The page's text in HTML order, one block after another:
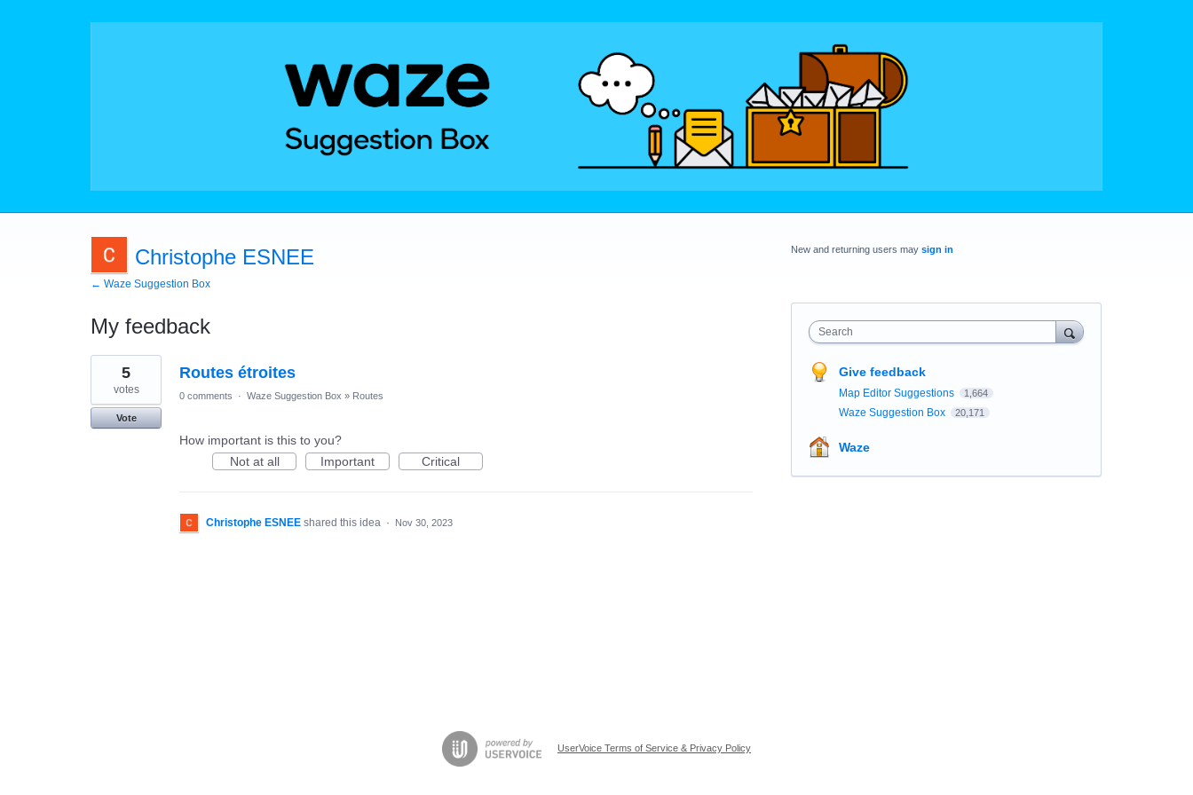
Christophe ESNEE
← Waze Suggestion Box
My feedback
1
found
Routes étroites
5
votes
Vote
0 comments · Waze Suggestion Box » Routes
How important is this to you?
Not at all
Important Critical
Christophe ESNEE shared this idea · Nov 30, 2023
New and returning users may sign in
Search
Give feedback
Map Editor Suggestions 1,664
Waze Suggestion Box 20,171
Waze
UserVoice Terms of Service & Privacy Policy